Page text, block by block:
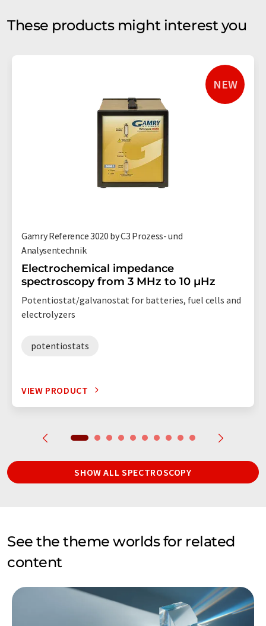
These products might interest you
NEW
Gamry Reference 3020 by C3 Prozess- und
Analysentechnik
Electrochemical impedance
spectroscopy from 3 MHz to 10 µHz
Potentiostat/galvanostat for batteries, fuel cells and
electrolyzers
potentiostats
VIEW PRODUCT
SHOW ALL SPECTROSCOPY
See the theme worlds for related
content